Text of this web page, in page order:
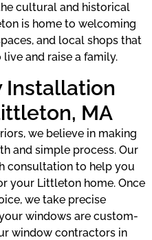
cultural and historical
is home to welcoming
and local shops that
and raise a family.
Installation
MA
we believe in making
and simple process. Our
consultation to help you
your Littleton home. Once
we take precise
windows are custom-
window contractors in